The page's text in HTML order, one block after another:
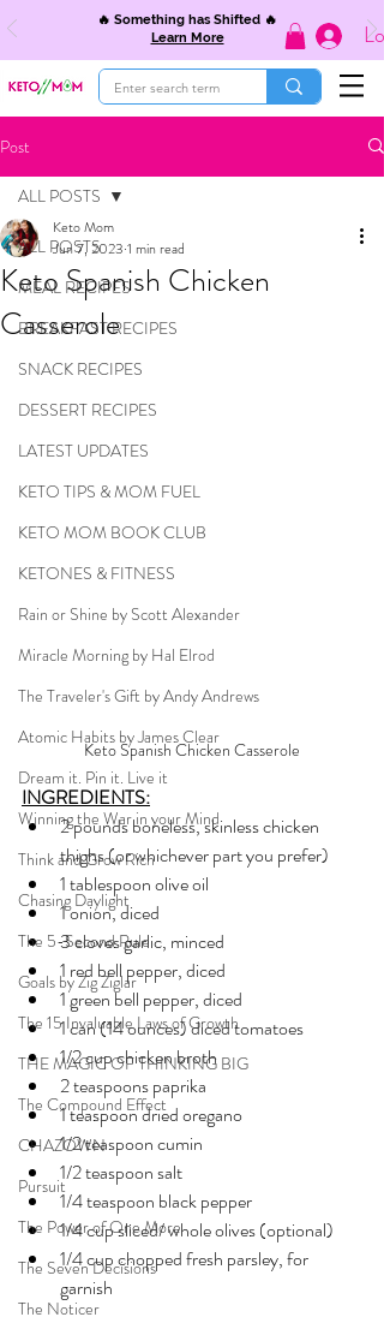
🔥 Something has Shifted 🔥
Learn More
Post
ALL POSTS
MEAL RECIPES
BREAKFAST RECIPES
SNACK RECIPES
DESSERT RECIPES
LATEST UPDATES
KETO TIPS & MOM FUEL
KETO MOM BOOK CLUB
KETONES & FITNESS
Rain or Shine by Scott Alexander
Miracle Morning by Hal Elrod
The Traveler's Gift by Andy Andrews
Atomic Habits by James Clear
Dream it. Pin it. Live it
Winning the War in your Mind
Think and Grow Rich
Chasing Daylight
The 5-Second Rule
Goals by Zig Ziglar
The 15 Invaluable Laws of Growth
THE MAGIC OF THINKING BIG
The Compound Effect
CHAZOWN
Pursuit
The Power of One More
The Seven Decisions
The Noticer
ALL POSTS
Keto Spanish Chicken
Casserole
Keto Mom
Jun 7, 2023 1 min read
Keto Spanish Chicken Casserole
INGREDIENTS:
2 pounds boneless, skinless chicken
thighs (or whichever part you prefer)
1 tablespoon olive oil
1 onion, diced
3 cloves garlic, minced
1 red bell pepper, diced
1 green bell pepper, diced
1 can (14 ounces) diced tomatoes
1/2 cup chicken broth
2 teaspoons paprika
1 teaspoon dried oregano
1/2 teaspoon cumin
1/2 teaspoon salt
1/4 teaspoon black pepper
1/4 cup sliced/ whole olives (optional)
1/4 cup chopped fresh parsley, for
garnish